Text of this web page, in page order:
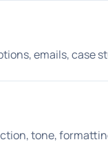
emails, case
tone,